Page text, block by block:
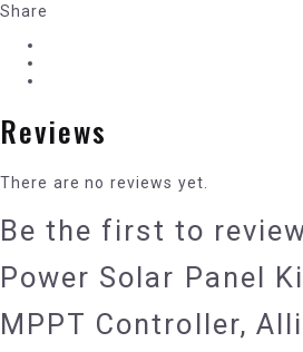
Share
Reviews
There are no reviews yet.
Be the first to
Power Solar Panel
MPPT Controller,